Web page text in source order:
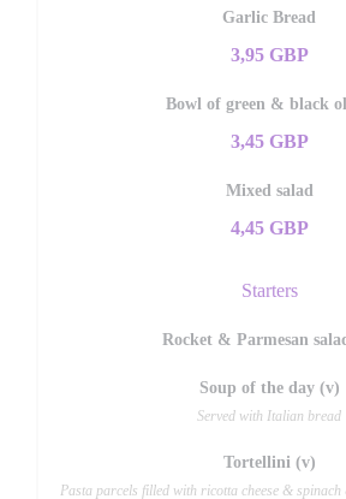
Garlic Bread
3,95 GBP
Bowl of green & black
3,45 GBP
Mixed salad
4,45 GBP
Starters
Rocket & Parmesan
Soup of the day (v)
Served with Italian bread
Tortellini (v)
Pasta parcels filled with ricotta cheese &